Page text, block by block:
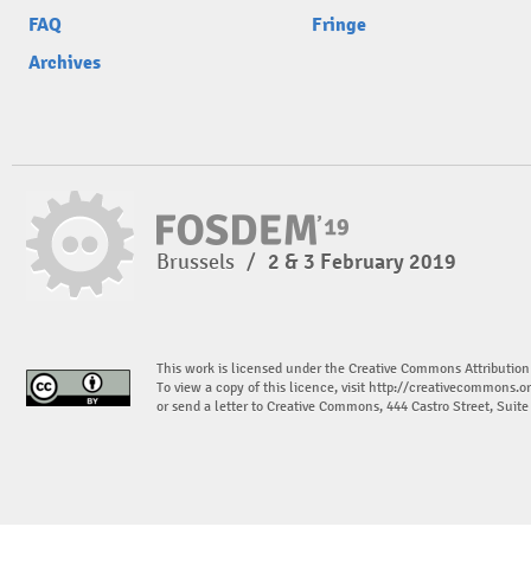
FAQ
Archives
Fringe
Brussels / 2 & 3 February 2019
This work is licensed under the Creative Commons
To view a copy of this licence, visit http://
or send a letter to Creative Commons, 444 Castro Street,